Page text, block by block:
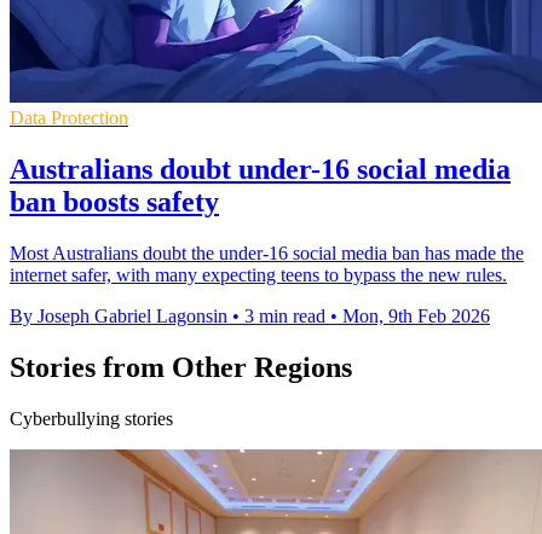
Data Protection
Australians doubt under-16 social media
ban boosts safety
Most Australians doubt the under-16 social media ban has made the
internet safer, with many expecting teens to bypass the new rules.
By Joseph Gabriel Lagonsin • 3 min read • Mon, 9th Feb 2026
Stories from Other Regions
Cyberbullying stories